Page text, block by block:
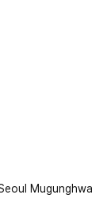
Mugunghwa